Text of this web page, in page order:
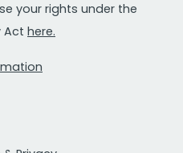
your rights under the
Act here.